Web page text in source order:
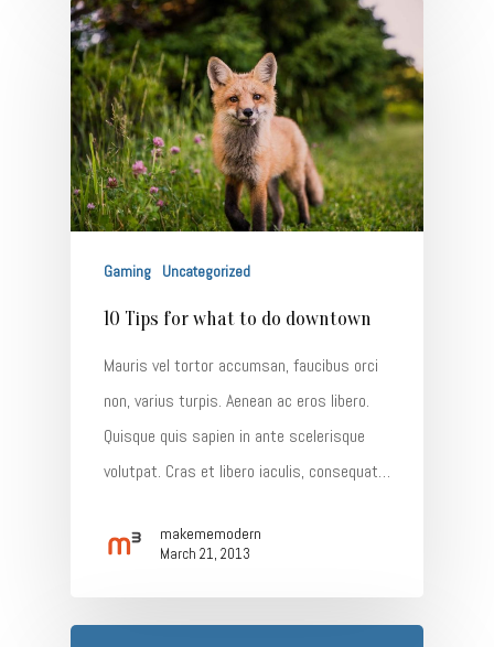
Gaming Uncategorized
10 Tips for what to do downtown
Mauris vel tortor accumsan, faucibus orci
non, varius turpis. Aenean ac eros libero.
Quisque quis sapien in ante scelerisque
volutpat. Cras et libero iaculis, consequat…
makememodern
March 21, 2013